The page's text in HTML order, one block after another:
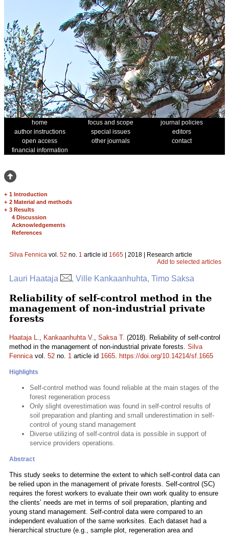
home focus and scope
journal policies
author instructions
special issues
editors
open access
other journals
contact
financial information
+ 1 Introduction
+ 2 Material and methods
+ 3 Results
4 Discussion
Acknowledgements
References
Silva Fennica vol. 52 no. 1 article id 1665 | 2018 | Research article
Add to selected articles
Lauri Haataja , Ville Kankaanhuhta, Timo Saksa
Reliability of self-control method in the
management of non-industrial private
forests
Haataja L., Kankaanhuhta V., Saksa T. (2018). Reliability of self-control
method in the management of non-industrial private forests. Silva
Fennicavol. 52 no. 1 article id 1665. https://doi.org/10.14214/sf.1665
Highlights
Self-control method was found reliable at the main stages of the
forest regeneration process
Only slight overestimation was found in self-control results of
soil preparation and planting and small underestimation in self-
control of young stand management
Diverse utilizing of self-control data is possible in support of
service providers operations.
Abstract
This study seeks to determine the extent to which self-control data can
be relied upon in the management of private forests. Self-control (SC)
requires the forest workers to evaluate their own work quality to ensure
the clients’ needs are met in terms of soil preparation, planting and
young stand management. Self-control data were compared to an
independent evaluation of the same worksites. Each dataset had a
hierarchical structure (e.g., sample plot, regeneration area and